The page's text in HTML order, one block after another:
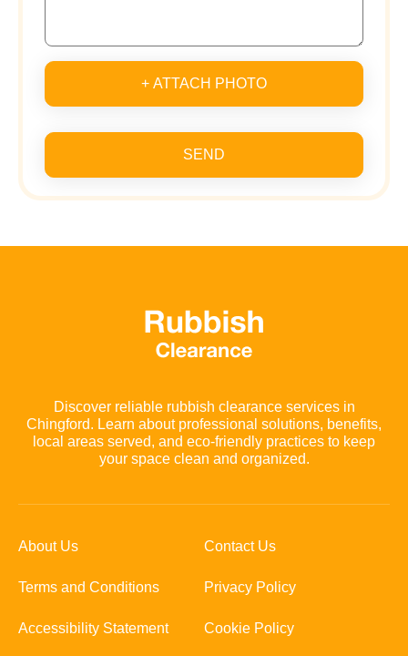
+ ATTACH PHOTO
SEND
Discover reliable rubbish clearance services in
Chingford. Learn about professional solutions, benefits,
local areas served, and eco-friendly practices to keep
your space clean and organized.
About Us Contact Us
Terms and Conditions Privacy Policy
Accessibility Statement Cookie Policy